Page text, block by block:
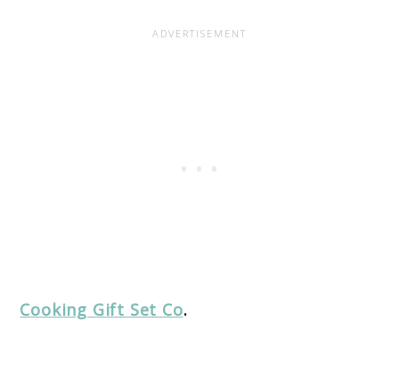
Cooking Gift Set Co.